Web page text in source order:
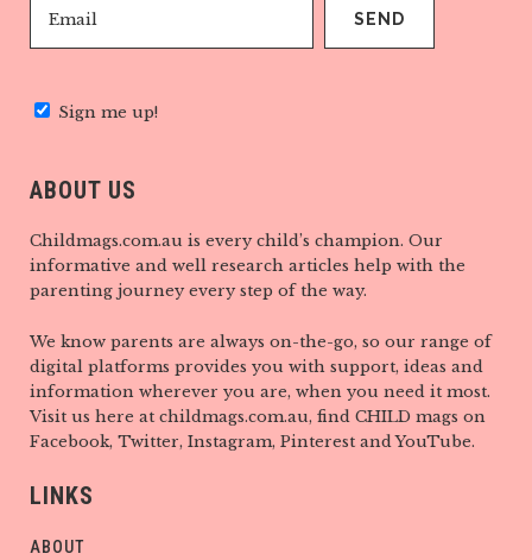
Sign me up!
ABOUT US
Childmags.com.au is every child’s champion. Our
informative and well research articles help with the
parenting journey every step of the way.
We know parents are always on-the-go, so our range of
digital platforms provides you with support, ideas and
information wherever you are, when you need it most.
Visit us here at childmags.com.au, find CHILD mags on
Facebook, Twitter, Instagram, Pinterest and YouTube.
LINKS
ABOUT